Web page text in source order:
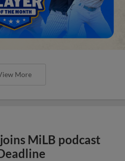
More
MiLB podcast